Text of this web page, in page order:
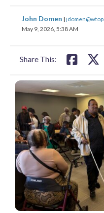
John Domen |
May 9, 2026, 5:38 AM
Share This:
share
on